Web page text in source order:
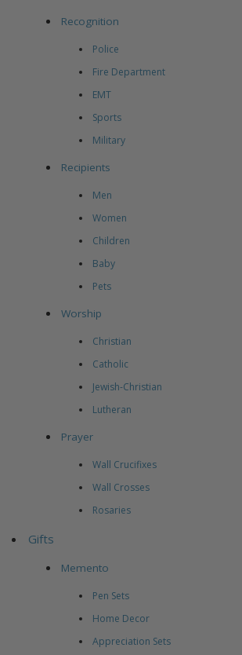
Recognition
Police
Fire Department
EMT
Sports
Military
Recipients
Men
Women
Children
Baby
Pets
Worship
Christian
Catholic
Jewish-Christian
Lutheran
Prayer
Wall Crucifixes
Wall Crosses
Rosaries
Gifts
Memento
Pen Sets
Home Decor
Appreciation Sets